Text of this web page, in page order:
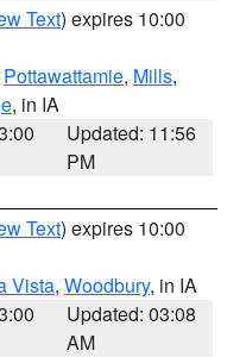
Text) expires 10:00
Pottawattamie, Mills,
, in IA
Updated: 11:56
PM
Text) expires 10:00
Vista, Woodbury, in IA
Updated: 03:08
AM